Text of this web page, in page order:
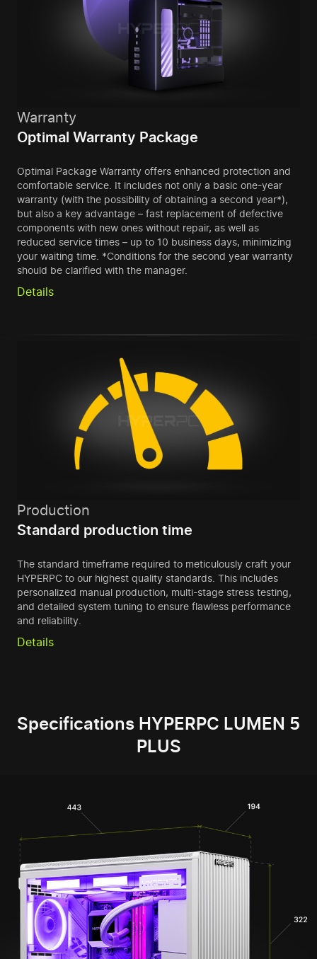
Warranty
Optimal Warranty Package
Optimal Package Warranty offers enhanced protection and
comfortable service. It includes not only a basic one-year
warranty (with the possibility of obtaining a second year*),
but also a key advantage – fast replacement of defective
components with new ones without repair, as well as
reduced service times – up to 10 business days, minimizing
your waiting time. *Conditions for the second year warranty
should be clarified with the manager.
Details
Production
Standard production time
The standard timeframe required to meticulously craft your
HYPERPC to our highest quality standards. This includes
personalized manual production, multi-stage stress testing,
and detailed system tuning to ensure flawless performance
and reliability.
Details
Specifications HYPERPC LUMEN 5
PLUS